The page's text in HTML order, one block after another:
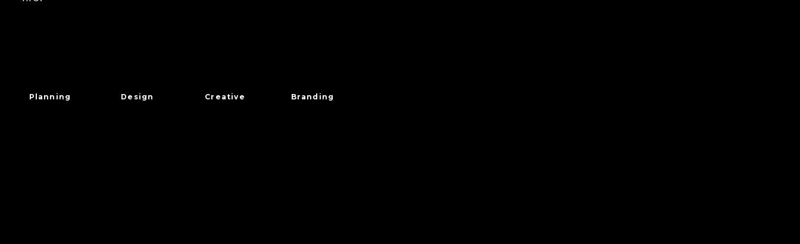
Planning Design Creative Branding